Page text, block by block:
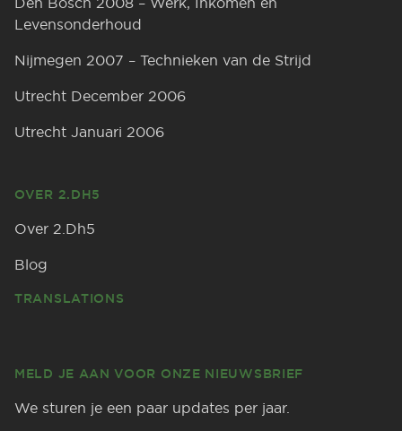
Levensonderhoud
Nijmegen 2007 – Technieken van de Strijd
Utrecht December 2006
Utrecht Januari 2006
OVER 2.DH5
Over 2.Dh5
Blog
TRANSLATIONS
MELD JE AAN VOOR ONZE NIEUWSBRIEF
We sturen je een paar updates per jaar.